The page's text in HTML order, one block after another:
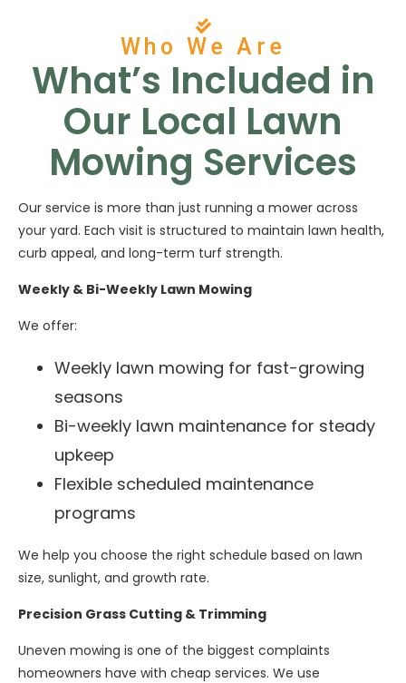
Who We Are
What’s Included in
Our Local Lawn
Mowing Services
Our service is more than just running a mower across
your yard. Each visit is structured to maintain lawn health,
curb appeal, and long-term turf strength.
Weekly & Bi-Weekly Lawn Mowing
We offer:
Weekly lawn mowing for fast-growing
seasons
Bi-weekly lawn maintenance for steady
upkeep
Flexible scheduled maintenance
programs
We help you choose the right schedule based on lawn
size, sunlight, and growth rate.
Precision Grass Cutting & Trimming
Uneven mowing is one of the biggest complaints
homeowners have with cheap services. We use